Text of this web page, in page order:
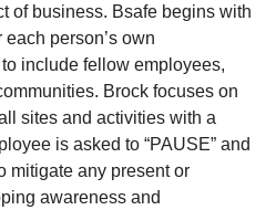
of business. Bsafe begins with
person’s own
include fellow employees,
Brock focuses on
sites and activities with a
is asked to “PAUSE” and
mitigate any present or
awareness and